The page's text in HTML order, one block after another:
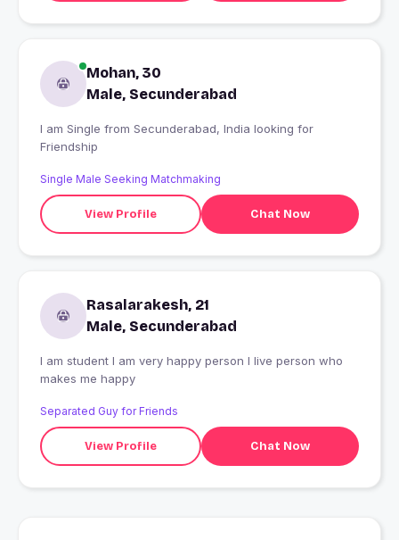
Mohan, 30
Male, Secunderabad
I am Single from Secunderabad, India looking for
Friendship
Single Male Seeking Matchmaking
View Profile Chat Now
Rasalarakesh, 21
Male, Secunderabad
I am student I am very happy person I live person who
makes me happy
Separated Guy for Friends
View Profile Chat Now